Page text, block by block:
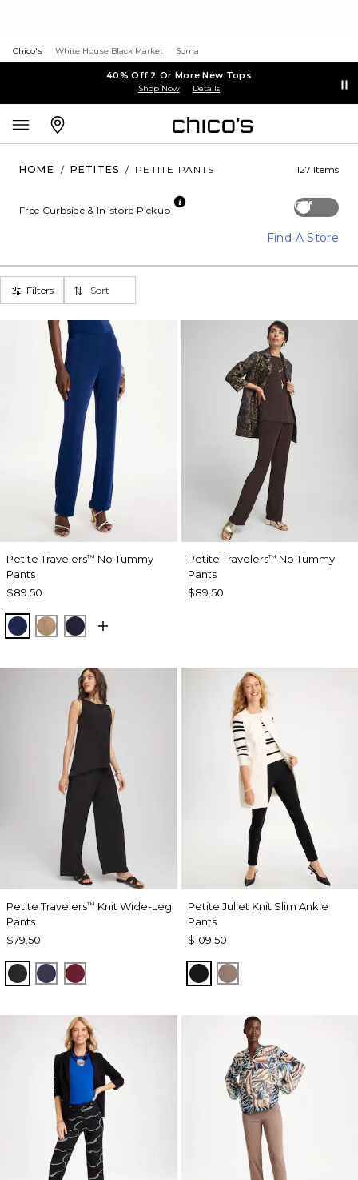
Chico's White House Black Market Soma
40% Off 2 Or More New Tops
Shop Now Details
HOME / PETITES / PETITE PANTS 127 Items
Off
Free Curbside & In-store Pickup
Find A Store
Filters Sort
Petite Travelers™ No Tummy
Pants
$89.50
MEDIEVAL BLUE
ALLSPICE BROWN
KINGS NAVY
Petite Travelers™ No Tummy
Pants
$89.50
Petite Travelers™ Knit Wide-Leg
Pants
$79.50
BLACKPASSPORT BLUE
RUSSET RED
Petite Juliet Knit Slim Ankle
Pants
$109.50
BLACKURBAN TAUPE